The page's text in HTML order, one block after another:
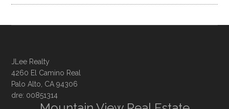
JLee Realty
4260 El Camino Real
Palo Alto, CA 94306
dre: 00851314